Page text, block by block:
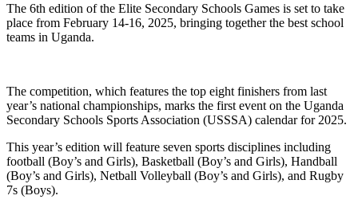
The 6th edition of the Elite Secondary Schools Games is set to take
place from February 14-16, 2025, bringing together the best school
teams in Uganda.
The competition, which features the top eight finishers from last
year’s national championships, marks the first event on the Uganda
Secondary Schools Sports Association (USSSA) calendar for 2025.
This year’s edition will feature seven sports disciplines including
football (Boy’s and Girls), Basketball (Boy’s and Girls), Handball
(Boy’s and Girls), Netball Volleyball (Boy’s and Girls), and Rugby
7s (Boys).